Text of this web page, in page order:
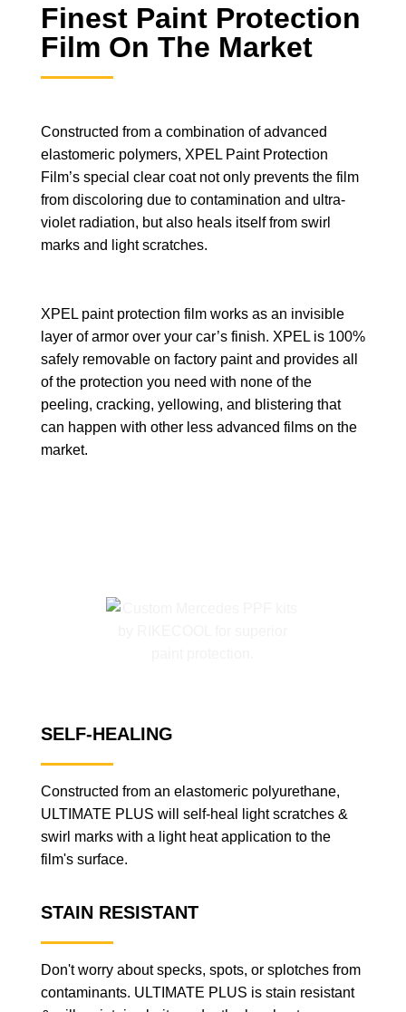
Finest Paint Protection
Film On The Market
Constructed from a combination of advanced
elastomeric polymers, XPEL Paint Protection
Film’s special clear coat not only prevents the film
from discoloring due to contamination and ultra-
violet radiation, but also heals itself from swirl
marks and light scratches.
XPEL paint protection film works as an invisible
layer of armor over your car’s finish. XPEL is 100%
safely removable on factory paint and provides all
of the protection you need with none of the
peeling, cracking, yellowing, and blistering that
can happen with other less advanced films on the
market.
SELF-HEALING
Constructed from an elastomeric polyurethane,
ULTIMATE PLUS will self-heal light scratches &
swirl marks with a light heat application to the
film's surface.
STAIN RESISTANT
Don't worry about specks, spots, or splotches from
contaminants. ULTIMATE PLUS is stain resistant